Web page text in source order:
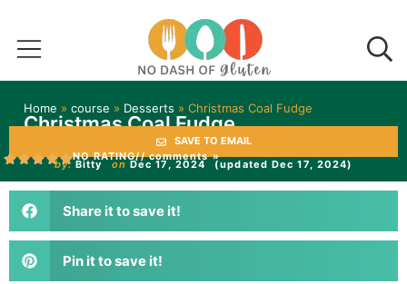
Home » course » Desserts » Christmas Coal Fudge
Christmas Coal Fudge
SAVE TO EMAIL
NO RATING// comments »
by: Bitty on Dec 17, 2024 (updated Dec 17, 2024)
Share it to save it!
Pin it to save it!